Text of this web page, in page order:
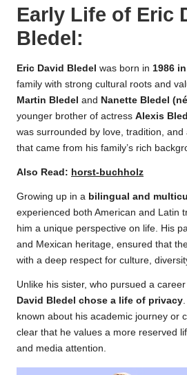
Early Life of Eric
Bledel:
Eric David Bledel was born in 1986
family with strong cultural roots and
Martin Bledel and Nanette Bledel
younger brother of actress Alexis
was surrounded by love, tradition, and
that came from his family’s rich
Also Read: horst-buchholz
Growing up in a bilingual and
experienced both American and Latin
him a unique perspective on life. His
and Mexican heritage, ensured that
with a deep respect for culture,
Unlike his sister, who pursued a career
David Bledel chose a life of privacy
known about his academic journey or
clear that he values a more reserved
and media attention.